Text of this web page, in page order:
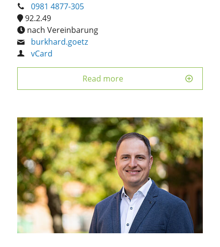
0981 4877-305
92.2.49
nach Vereinbarung
burkhard.goetz
vCard
Read more